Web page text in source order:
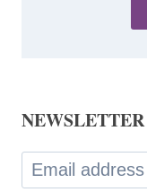
NEWSLETTER